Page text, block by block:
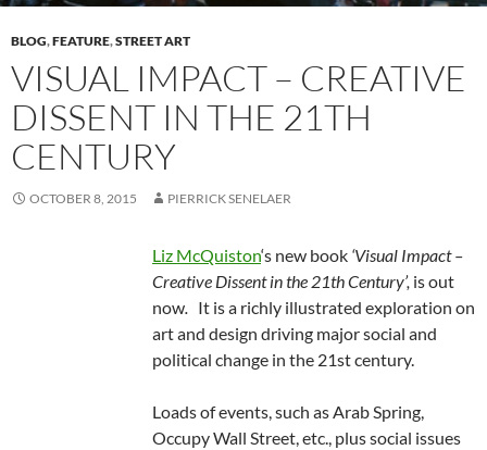
BLOG,FEATURE,STREET ART
VISUAL IMPACT – CREATIVE
DISSENT IN THE 21TH
CENTURY
OCTOBER 8, 2015 PIERRICK SENELAER
Liz McQuiston‘s new book ‘Visual Impact –
Creative Dissent in the 21th Century’, is out
now
It is a richly illustrated exploration on
art and design driving major social and
political change in the 21st century.
Loads of events, such as Arab Spring,
Occupy Wall Street, etc., plus social issues